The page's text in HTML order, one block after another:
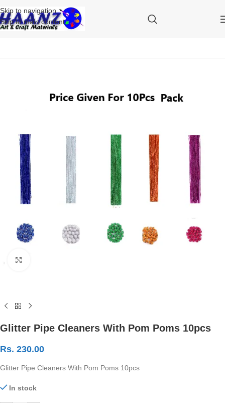
Skip to navigation
Skip to main content
Glitter Pipe Cleaners With Pom Poms 10pcs
Rs. 230.00
Glitter Pipe Cleaners With Pom Poms 10pcs
In stock